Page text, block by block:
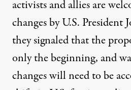
activists and allies are
changes by U.S. President
they signaled that the
only the beginning, and
changes will need to be